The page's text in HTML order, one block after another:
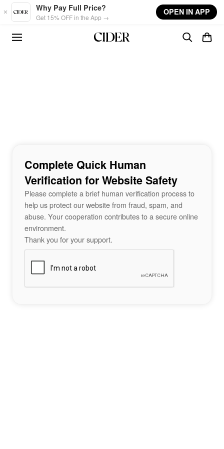
Skip to main content
Why Pay Full Price?
Get 15% OFF in the App →
OPEN IN APP
Complete Quick Human
Verification for Website Safety
Please complete a brief human verification process to
help us protect our website from fraud, spam, and
abuse. Your cooperation contributes to a secure online
environment.
Thank you for your support.